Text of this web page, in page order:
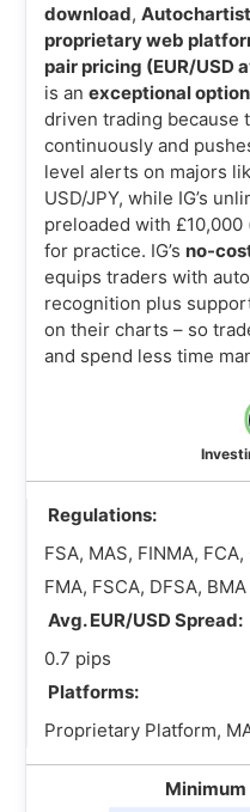
micro accounts)
Comparison of the
brokers
What is the
broker for
What is the
broker with
What is the
broker with
What is the
What is the
broker for
Forex brokers?
How can I
features
brokers?
choosing?
Which
download,
proprietary web
pair pricing (EUR/USD
is an exceptional option
driven trading because
continuously and
level alerts on majors
USD/JPY, while IG’s
preloaded with
for practice. IG’s no-
equips traders with
recognition plus
on their charts – so
and spend less time
Regulations:
FSA, MAS, FINMA,
FMA, FSCA, DFSA,
Avg. EUR/USD Spread:
0.7 pips
Platforms:
Proprietary Platform,